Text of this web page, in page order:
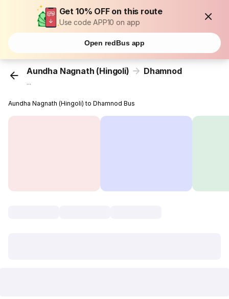
Get 10% OFF on this route
Use code APP10 on app
Open redBus app
Aundha Nagnath (Hingoli) Dhamnod
...
Aundha Nagnath (Hingoli) to Dhamnod Bus